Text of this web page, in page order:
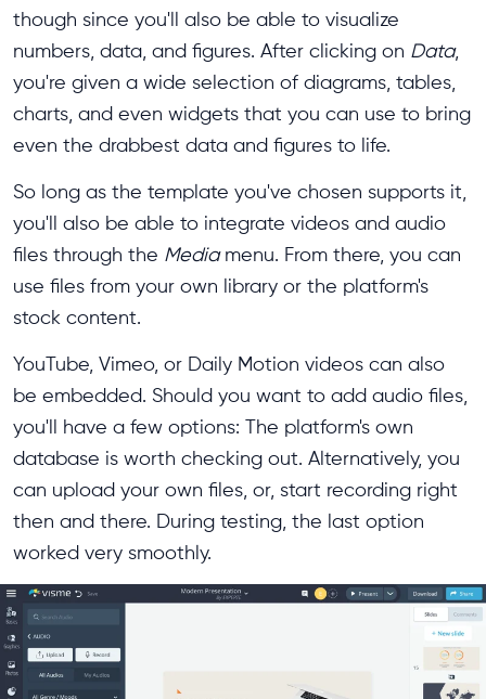
though since you'll also be able to visualize
numbers, data, and figures. After clicking on Data,
you're given a wide selection of diagrams, tables,
charts, and even widgets that you can use to bring
even the drabbest data and figures to life.
So long as the template you've chosen supports it,
you'll also be able to integrate videos and audio
files through the Mediamenu. From there, you can
use files from your own library or the platform's
stock content.
YouTube, Vimeo, or Daily Motion videos can also
be embedded. Should you want to add audio files,
you'll have a few options: The platform's own
database is worth checking out. Alternatively, you
can upload your own files, or, start recording right
then and there. During testing, the last option
worked very smoothly.